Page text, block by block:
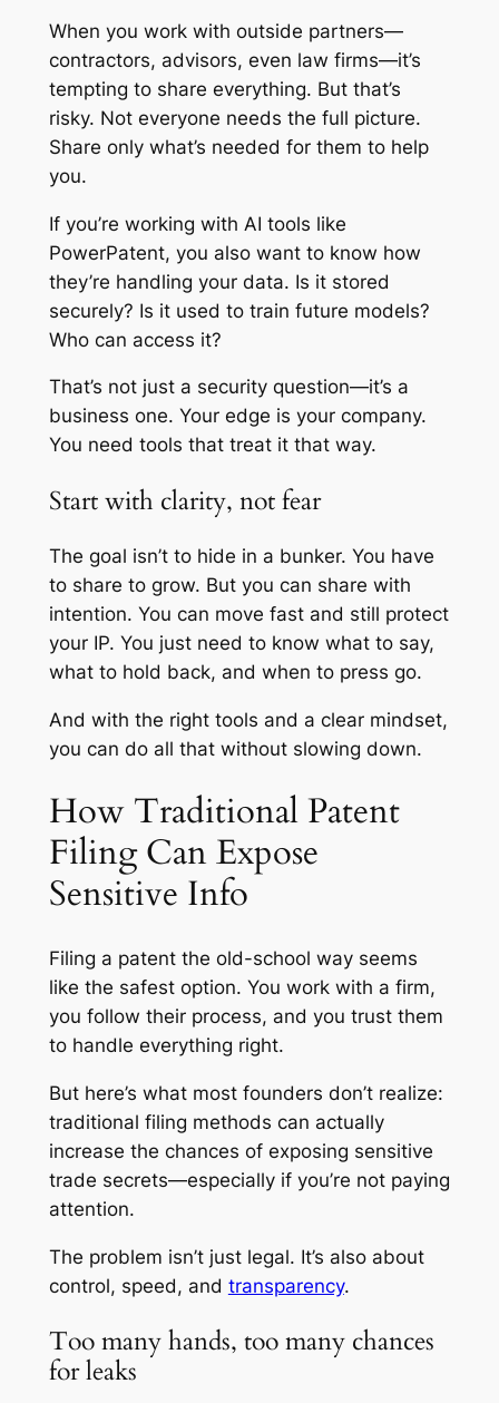
When you work with outside partners—
contractors, advisors, even law firms—it’s
tempting to share everything. But that’s
risky. Not everyone needs the full picture.
Share only what’s needed for them to help
you.
If you’re working with AI tools like
PowerPatent, you also want to know how
they’re handling your data. Is it stored
securely? Is it used to train future models?
Who can access it?
That’s not just a security question—it’s a
business one. Your edge is your company.
You need tools that treat it that way.
Start with clarity, not fear
The goal isn’t to hide in a bunker. You have
to share to grow. But you can share with
intention. You can move fast and still protect
your IP. You just need to know what to say,
what to hold back, and when to press go.
And with the right tools and a clear mindset,
you can do all that without slowing down.
How Traditional Patent
Filing Can Expose
Sensitive Info
Filing a patent the old-school way seems
like the safest option. You work with a firm,
you follow their process, and you trust them
to handle everything right.
But here’s what most founders don’t realize:
traditional filing methods can actually
increase the chances of exposing sensitive
trade secrets—especially if you’re not paying
attention.
The problem isn’t just legal. It’s also about
control, speed, and transparency.
Too many hands, too many chances
for leaks